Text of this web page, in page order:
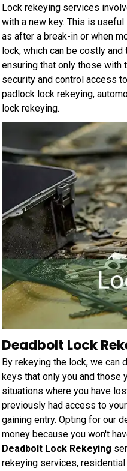
Lock rekeying services
with a new key. This is
as after a break-in or when
lock, which can be costly
ensuring that only those with
security and control access
padlock lock rekeying,
lock rekeying.
Deadbolt Lock
By rekeying the lock, we
keys that only you and
situations where you have
previously had access to
gaining entry. Opting for our
money because you won't
Deadbolt Lock Rekeying
rekeying services,